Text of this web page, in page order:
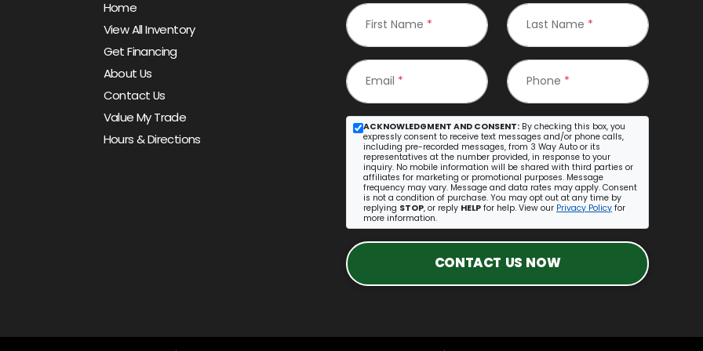
Home
View All Inventory
Get Financing
About Us
Contact Us
Value My Trade
Hours & Directions
First Name * Last Name *
Email * Phone *
ACKNOWLEDGMENT AND CONSENT: By checking this box, you
expressly consent to receive text messages and/or phone calls,
including pre-recorded messages, from 3 Way Auto or its
representatives at the number provided, in response to your
inquiry. No mobile information will be shared with third parties or
affiliates for marketing or promotional purposes. Message
frequency may vary. Message and data rates may apply. Consent
is not a condition of purchase. You may opt out at any time by
replying STOP, or reply HELP for help. View our Privacy Policy for
more information.
CONTACT US NOW